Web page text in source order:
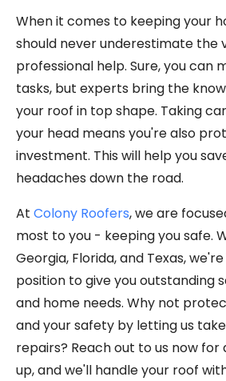
When it comes to keeping your
should never underestimate the
professional help. Sure, you can
tasks, but experts bring the
your roof in top shape. Taking
your head means you're also
investment. This will help you
headaches down the road.
At Colony Roofers, we are
most to you - keeping you safe.
Georgia, Florida, and Texas,
position to give you outstanding
and home needs. Why not
and your safety by letting us
repairs? Reach out to us now
up, and we'll handle your roof